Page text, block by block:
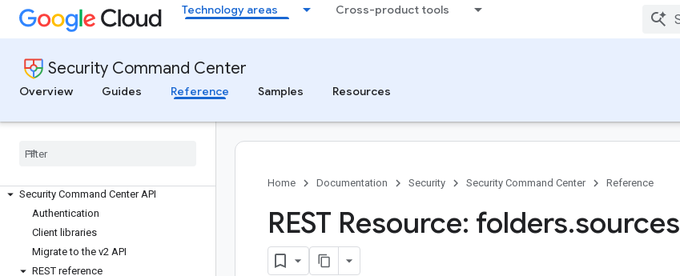
Technology areas Cross-product tools
Security Command Center
Overview
Guides Reference Samples Resources
Security Command Center
Security Command Center API
Authentication
Client libraries
Migrate to the v2 API
REST reference
Home Documentation Security Security Command Center Reference
REST Resource: folders.sources